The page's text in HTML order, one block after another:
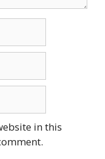
in this